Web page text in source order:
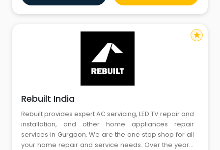
durable products, he come across the repair services
requiremen
Rebuilt India
Rebuilt provides expert AC servicing, LED TV repair and
installation, and other home appliances repair
services in Gurgaon. We are the one stop shop for all
your home repair and service needs. Over the years,
star